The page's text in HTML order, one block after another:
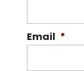
Email *